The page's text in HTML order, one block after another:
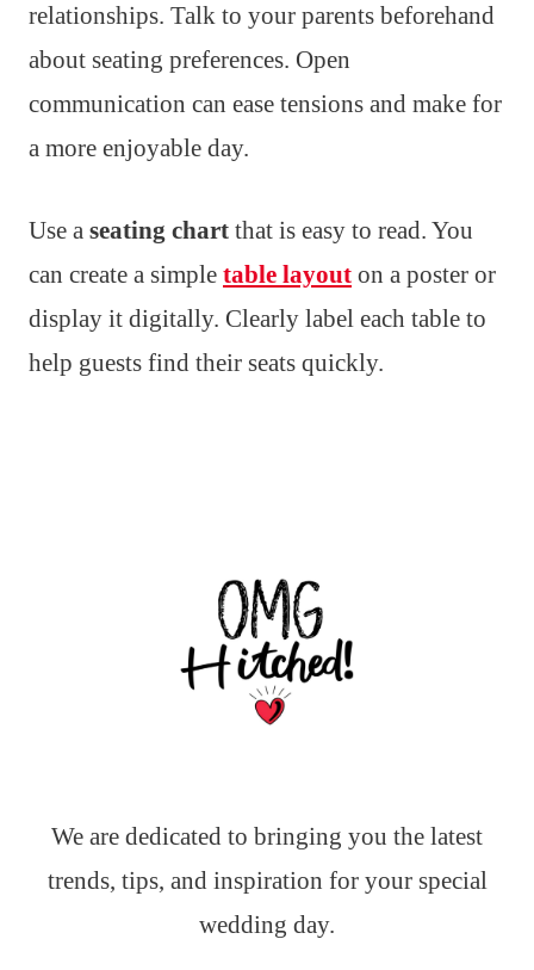
relationships. Talk to your parents beforehand
about seating preferences. Open
communication can ease tensions and make for
a more enjoyable day.
Use a seating chart that is easy to read. You
can create a simple table layout on a poster or
display it digitally. Clearly label each table to
help guests find their seats quickly.
We are dedicated to bringing you the latest
trends, tips, and inspiration for your special
wedding day.